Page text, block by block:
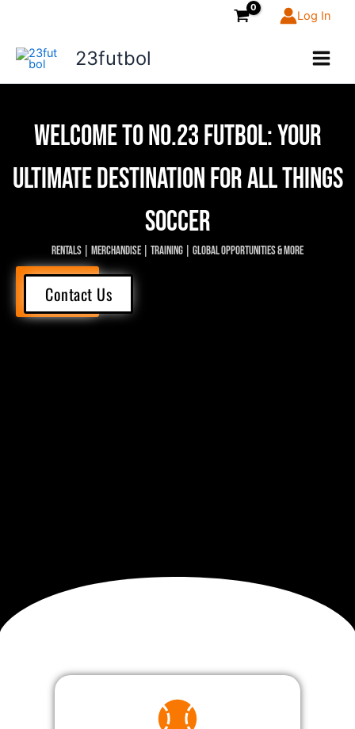
content
Log In
23futbol
Welcome to NO.23 FUTBOL: Your
ultimate destination for all things
soccer
Rentals | Merchandise | Training | Global Opportunities & More
Explore
Now
Contact Us